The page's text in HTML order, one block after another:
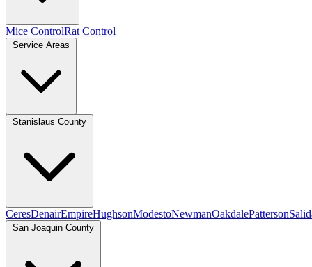
Mice ControlRat Control
Service Areas
Stanislaus County
CeresDenairEmpireHughsonModestoNewmanOakdalePatterson
San Joaquin County